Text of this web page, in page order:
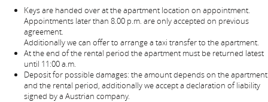
Keys are handed over at the apartment location on appointment.
Appointments later than 8.00 p.m. are only accepted on previous
agreement.
Additionally we can offer to arrange a taxi transfer to the apartment.
At the end of the rental period the apartment must be returned latest
until 11:00 a.m.
Deposit for possible damages: the amount depends on the apartment
and the rental period, additionally we accept a declaration of liability
signed by a Austrian company.